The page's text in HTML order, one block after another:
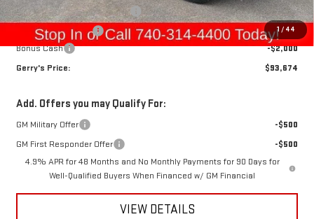
1 / 44
Raymond Protection Package
+$898
Documentation Fee
+$398
Bonus Cash
-$2,000
Gerry's Price:
$93,674
Add. Offers you may Qualify For:
GM Military Offer
-$500
GM First Responder Offer
-$500
4.9% APR for 48 Months and No Monthly Payments for 90 Days for
Well-Qualified Buyers When Financed w/ GM Financial
VIEW DETAILS